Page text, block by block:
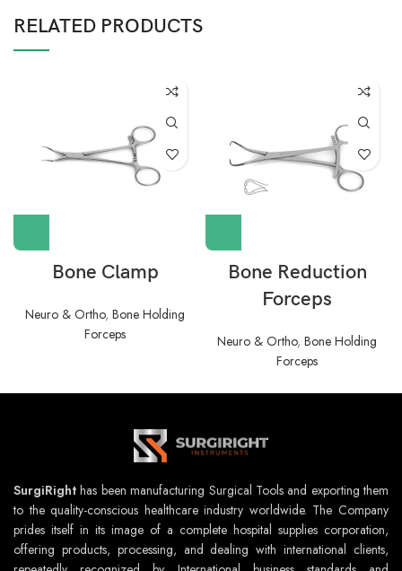
RELATED PRODUCTS
Bone Clamp
Neuro & Ortho, Bone Holding
Forceps
Bone Reduction
Forceps
Neuro & Ortho, Bone Holding
Forceps
SurgiRight has been manufacturing Surgical Tools and exporting them
to the quality-conscious healthcare industry worldwide. The Company
prides itself in its image of a complete hospital supplies corporation,
offering products, processing, and dealing with international clients,